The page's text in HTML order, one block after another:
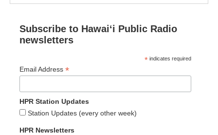
Subscribe to Hawaiʻi Public Radio
newsletters
* indicates required
Email Address *
HPR Station Updates
Station Updates (every other week)
HPR Newsletters